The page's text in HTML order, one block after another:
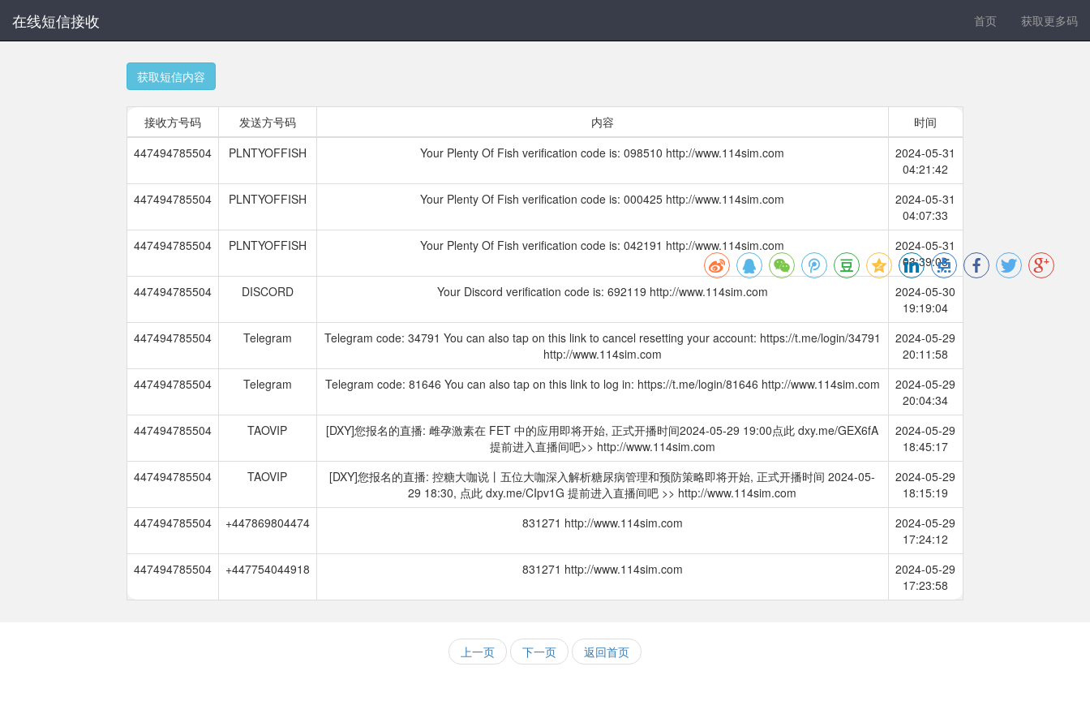
在线短信接收 首页 获取更多码
获取短信内容
接收方号码 发送方号码 内容
时间
447494785504
PLNTYOFFISH Your Plenty Of Fish verification code is: 098510 http://www.114sim.com
2024-05-31
04:21:42
447494785504
PLNTYOFFISH Your Plenty Of Fish verification code is: 000425 http://www.114sim.com
2024-05-31
04:07:33
447494785504
PLNTYOFFISH Your Plenty Of Fish verification code is: 042191 http://www.114sim.com
2024-05-31
03:39:08
447494785504
DISCORD Your Discord verification code is: 692119 http://www.114sim.com
2024-05-30
19:19:04
447494785504
Telegram
Telegram code: 34791 You can also tap on this link to cancel resetting your account: https://t.me/login/34791
http://www.114sim.com
2024-05-29
20:11:58
447494785504
Telegram Telegram code: 81646 You can also tap on this link to log in: https://t.me/login/81646 http://www.114sim.com
2024-05-29
20:04:34
447494785504
TAOVIP
[DXY]您报名的直播: 雌孕激素在 FET 中的应用即将开始, 正式开播时间2024-05-29 19:00点此 dxy.me/GEX6fA
提前进入直播间吧>> http://www.114sim.com
2024-05-29
18:45:17
447494785504
TAOVIP
[DXY]您报名的直播: 控糖大咖说丨五位大咖深入解析糖尿病管理和预防策略即将开始, 正式开播时间 2024-05-
29 18:30, 点此 dxy.me/CIpv1G 提前进入直播间吧 >> http://www.114sim.com
2024-05-29
18:15:19
447494785504
+447869804474 831271 http://www.114sim.com
2024-05-29
17:24:12
447494785504
+447754044918 831271 http://www.114sim.com
2024-05-29
17:23:58
上一页 下一页 返回首页